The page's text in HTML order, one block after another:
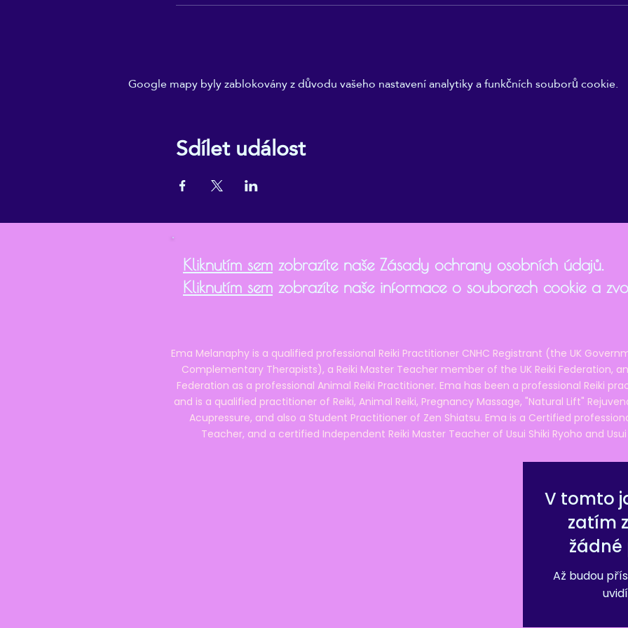
Google mapy byly zablokovány z důvodu vašeho nastavení analytiky a funkčních souborů cookie.
Sdílet událost
Kliknutím sem zobrazíte naše Zásady ochrany osobních údajů.
Kliknutím sem zobrazíte naše informace o souborech cookie a
Ema Melanaphy is a qualified professional Reiki Practitioner CNHC Registrant (the UK
Complementary Therapists), a Reiki Master Teacher member of the UK Reiki Federation,
Federation as a professional Animal Reiki Practitioner. Ema has been a professional Reiki
and is a qualified practitioner of Reiki, Animal Reiki, Pregnancy Massage, "Natural Lift"
Acupressure, and also a Student Practitioner of Zen Shiatsu. Ema is a Certified
Teacher, and a certified Independent Reiki Master Teacher of Usui Shiki Ryoho and Usui
V tomto
zatím
Až budou